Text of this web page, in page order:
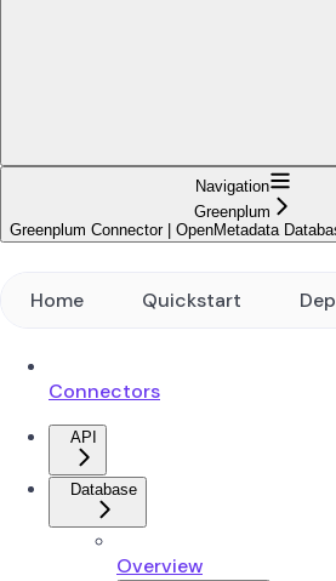
Navigation
Greenplum
Greenplum Connector | OpenMetadata
Home Quickstart
Connectors
API
Database
Overview